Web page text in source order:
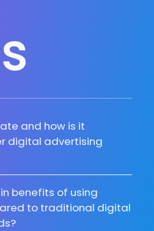
and how is it
digital advertising
benefits of using
to traditional digital